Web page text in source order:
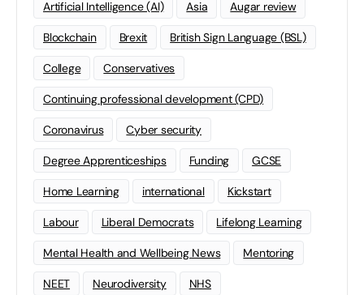
Artificial Intelligence (AI) Asia Augar review
Blockchain Brexit British Sign Language (BSL)
College Conservatives
Continuing professional development (CPD)
Coronavirus Cyber security
Degree Apprenticeships Funding GCSE
Home Learning international Kickstart
Labour Liberal Democrats Lifelong Learning
Mental Health and Wellbeing News Mentoring
NEET Neurodiversity NHS